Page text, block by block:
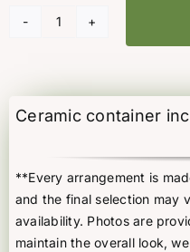
Modern
Cymbidium
quantity
Ceramic container
**Every arrangement is
and the final selection may
availability. Photos are
maintain the overall look,